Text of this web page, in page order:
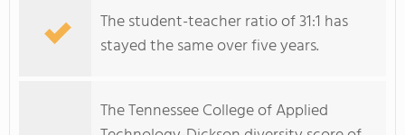
The student-teacher ratio of 31:1 has
stayed the same over five years.
The Tennessee College of Applied